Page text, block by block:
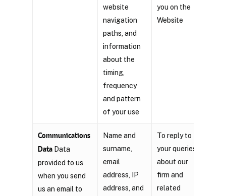
website
navigation
paths, and
information
about the
timing,
frequency
and pattern
of your use
you on the
Website
Communications
Data Data
provided to us
when you send
us an email to
Name and
surname,
email
address, IP
address, and
To reply to
your queries
about our
firm and
related